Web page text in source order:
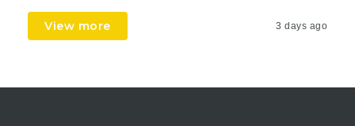
View more 3 days ago